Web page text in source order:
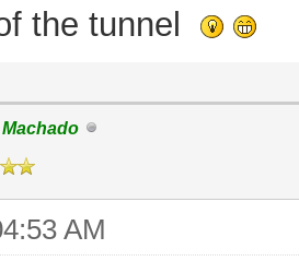
the tunnel
AM